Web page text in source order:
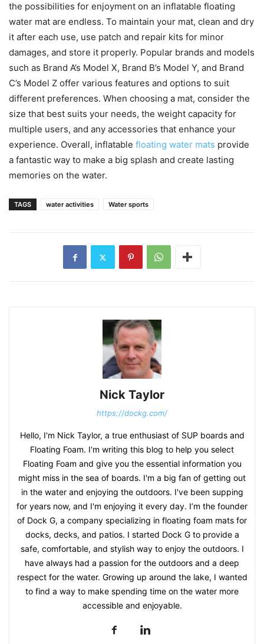
the possibilities for enjoyment on an inflatable floating
water mat are endless. To maintain your mat, clean and dry
it after each use, use patch and repair kits for minor
damages, and store it properly. Popular brands and models
such as Brand A’s Model X, Brand B’s Model Y, and Brand
C’s Model Z offer various features and options to suit
different preferences. When choosing a mat, consider the
size that best suits your needs, the weight capacity for
multiple users, and any accessories that enhance your
experience. Overall, inflatable floating water mats provide
a fantastic way to make a big splash and create lasting
memories on the water.
TAGS water activities Water sports
Nick Taylor
https://dockg.com/
Hello, I'm Nick Taylor, a true enthusiast of SUP boards and
Floating Foam. I'm writing this blog to help you select
Floating Foam and give you the essential information you
might miss in the sea of boards. I'm a big fan of getting out
in the water and enjoying the outdoors. I've been supping
for years now, and I'm enjoying it every day. I’m the founder
of Dock G, a company specializing in floating foam mats for
docks, decks, and patios. I started Dock G to provide a
safe, comfortable, and stylish way to enjoy the outdoors. I
have always had a passion for the outdoors and a deep
respect for the water. Growing up around the lake, I wanted
to find a way to make spending time on the water more
accessible and enjoyable.